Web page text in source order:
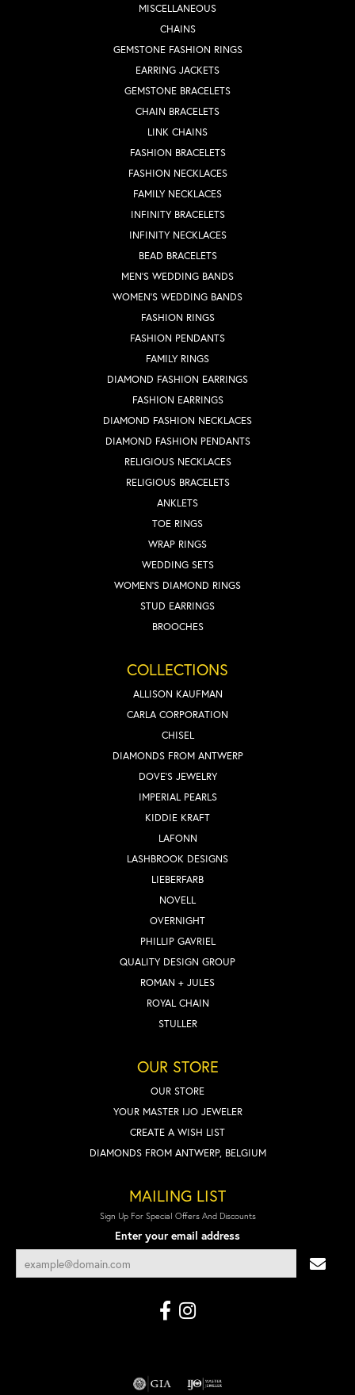
MISCELLANEOUS
CHAINS
GEMSTONE FASHION RINGS
EARRING JACKETS
GEMSTONE BRACELETS
CHAIN BRACELETS
LINK CHAINS
FASHION BRACELETS
FASHION NECKLACES
FAMILY NECKLACES
INFINITY BRACELETS
INFINITY NECKLACES
BEAD BRACELETS
MEN'S WEDDING BANDS
WOMEN'S WEDDING BANDS
FASHION RINGS
FASHION PENDANTS
FAMILY RINGS
DIAMOND FASHION EARRINGS
FASHION EARRINGS
DIAMOND FASHION NECKLACES
DIAMOND FASHION PENDANTS
RELIGIOUS NECKLACES
RELIGIOUS BRACELETS
ANKLETS
TOE RINGS
WRAP RINGS
WEDDING SETS
WOMEN'S DIAMOND RINGS
STUD EARRINGS
BROOCHES
COLLECTIONS
ALLISON KAUFMAN
CARLA CORPORATION
CHISEL
DIAMONDS FROM ANTWERP
DOVE'S JEWELRY
IMPERIAL PEARLS
KIDDIE KRAFT
LAFONN
LASHBROOK DESIGNS
LIEBERFARB
NOVELL
OVERNIGHT
PHILLIP GAVRIEL
QUALITY DESIGN GROUP
ROMAN + JULES
ROYAL CHAIN
STULLER
OUR STORE
OUR STORE
YOUR MASTER IJO JEWELER
CREATE A WISH LIST
DIAMONDS FROM ANTWERP, BELGIUM
MAILING LIST
Sign Up For Special Offers And Discounts
Enter your email address